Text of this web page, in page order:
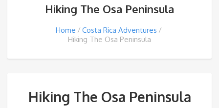
Hiking The Osa Peninsula
Home
Costa Rica Adventures
Hiking The Osa Peninsula
Hiking The Osa Peninsula